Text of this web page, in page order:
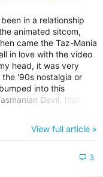
in a relationship
animated sitcom,
came the Taz-Mania
in love with the video
head, it was very
'90s nostalgia or
into this
Devil, that
I will start with
release that came
View full article »
3